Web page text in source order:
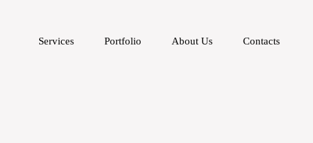
Services Portfolio About Us Contacts